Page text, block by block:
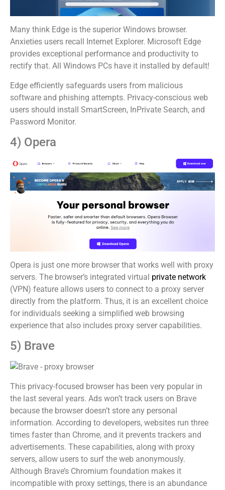
Many think Edge is the superior Windows browser.
Anxieties users recall Internet Explorer. Microsoft Edge
provides exceptional performance and productivity to
rectify that. All Windows PCs have it installed by default!
Edge efficiently safeguards users from malicious
software and phishing attempts. Privacy-conscious web
users should install SmartScreen, InPrivate Search, and
Password Monitor.
4) Opera
Opera is just one more browser that works well with proxy
servers. The browser’s integrated virtual private network
(VPN) feature allows users to connect to a proxy server
directly from the platform. Thus, it is an excellent choice
for individuals seeking a simplified web browsing
experience that also includes proxy server capabilities.
5) Brave
This privacy-focused browser has been very popular in
the last several years. Ads won’t track users on Brave
because the browser doesn’t store any personal
information. According to developers, websites run three
times faster than Chrome, and it prevents trackers and
advertisements. These capabilities, along with proxy
servers, allow users to surf the web anonymously.
Although Brave’s Chromium foundation makes it
incompatible with proxy settings, there is an abundance